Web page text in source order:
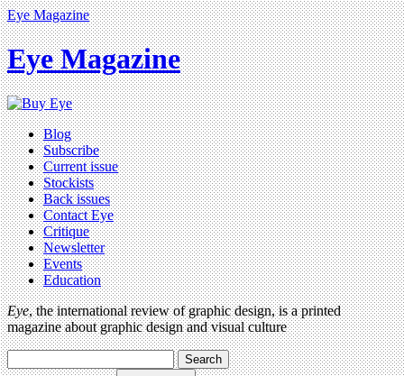
Eye Magazine
Eye Magazine
Blog
Subscribe
Current issue
Stockists
Back issues
Contact Eye
Critique
Newsletter
Events
Education
Eye, the international review of graphic design, is a printed
magazine about graphic design and visual culture
Search